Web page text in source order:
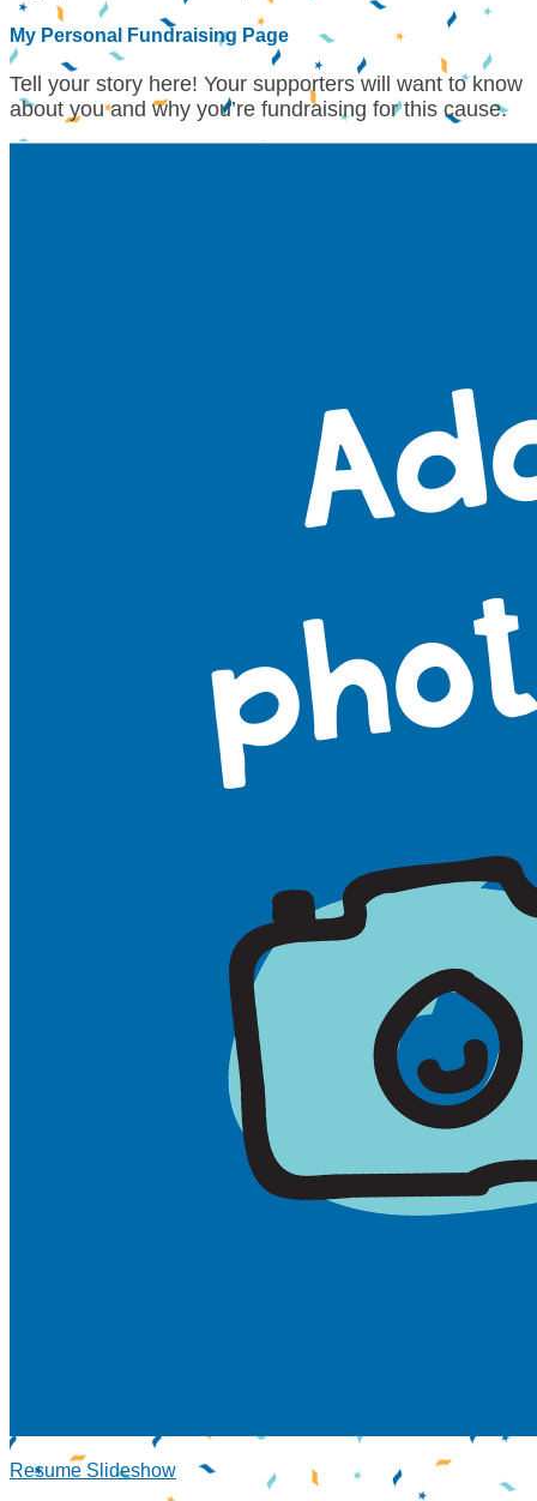
My Personal Fundraising Page
Tell your story here! Your supporters will want to know
about you and why you’re fundraising for this cause.
Resume Slideshow